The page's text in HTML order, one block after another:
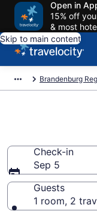
Open in
15% off
& most
Skip to main content
Brandenburg
Check-in
Sep 5
Guests
1 room, 2